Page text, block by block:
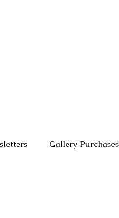
Gallery Purchases